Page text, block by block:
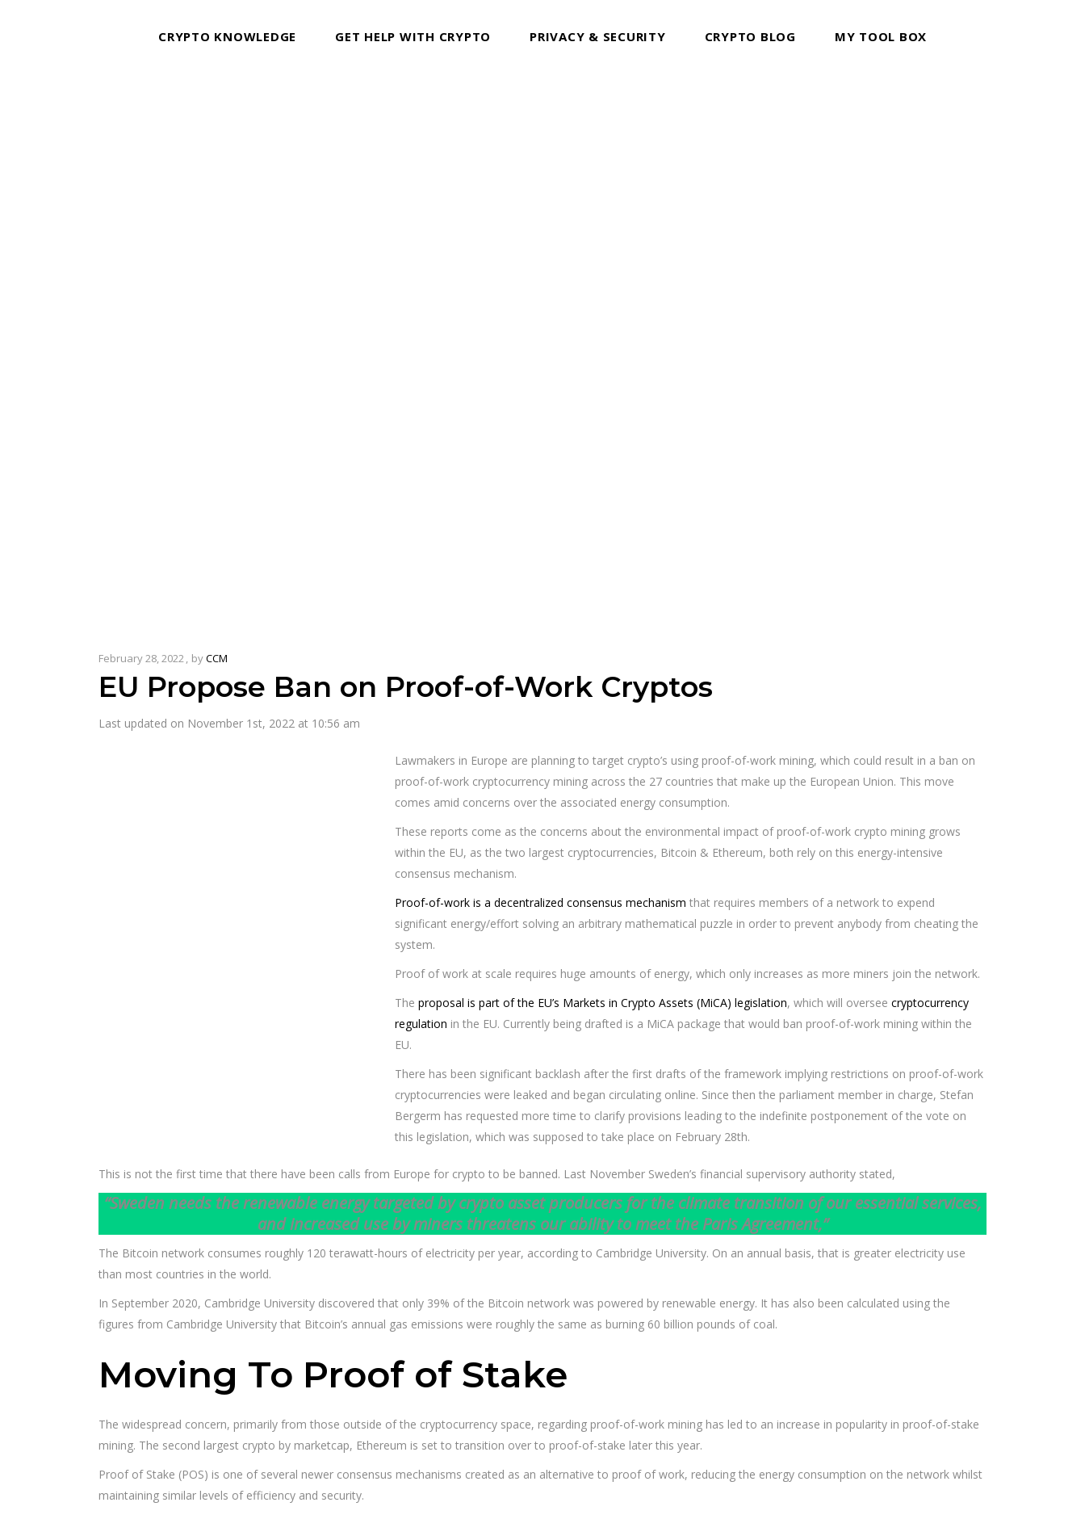
CRYPTO KNOWLEDGE GET HELP WITH CRYPTO PRIVACY & SECURITY CRYPTO BLOG MY TOOL BOX
February 28, 2022 byCCM
EU Propose Ban on Proof-of-Work Cryptos
Last updated on November 1st, 2022 at 10:56 am
Lawmakers in Europe are planning to target crypto’s using proof-of-work mining, which could result in a ban on
proof-of-work cryptocurrency mining across the 27 countries that make up the European Union. This move
comes amid concerns over the associated energy consumption.
These reports come as the concerns about the environmental impact of proof-of-work crypto mining grows
within the EU, as the two largest cryptocurrencies, Bitcoin & Ethereum, both rely on this energy-intensive
consensus mechanism.
Proof-of-work is a decentralized consensus mechanism that requires members of a network to expend
significant energy/effort solving an arbitrary mathematical puzzle in order to prevent anybody from cheating the
system.
Proof of work at scale requires huge amounts of energy, which only increases as more miners join the network.
The proposal is part of the EU’s Markets in Crypto Assets (MiCA) legislation, which will oversee cryptocurrency
regulation in the EU. Currently being drafted is a MiCA package that would ban proof-of-work mining within the
EU.
There has been significant backlash after the first drafts of the framework implying restrictions on proof-of-work
cryptocurrencies were leaked and began circulating online. Since then the parliament member in charge, Stefan
Bergerm has requested more time to clarify provisions leading to the indefinite postponement of the vote on
this legislation, which was supposed to take place on February 28th.
This is not the first time that there have been calls from Europe for crypto to be banned. Last November Sweden’s financial supervisory authority stated,
“Sweden needs the renewable energy targeted by crypto asset producers for the climate transition of our essential services,
and increased use by miners threatens our ability to meet the Paris Agreement,”
The Bitcoin network consumes roughly 120 terawatt-hours of electricity per year, according to Cambridge University. On an annual basis, that is greater electricity use
than most countries in the world.
In September 2020, Cambridge University discovered that only 39% of the Bitcoin network was powered by renewable energy. It has also been calculated using the
figures from Cambridge University that Bitcoin’s annual gas emissions were roughly the same as burning 60 billion pounds of coal.
Moving To Proof of Stake
The widespread concern, primarily from those outside of the cryptocurrency space, regarding proof-of-work mining has led to an increase in popularity in proof-of-stake
mining. The second largest crypto by marketcap, Ethereum is set to transition over to proof-of-stake later this year.
Proof of Stake (POS) is one of several newer consensus mechanisms created as an alternative to proof of work, reducing the energy consumption on the network whilst
maintaining similar levels of efficiency and security.